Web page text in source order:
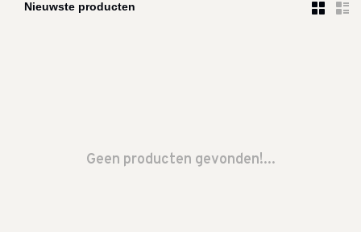
Geen producten gevonden!...